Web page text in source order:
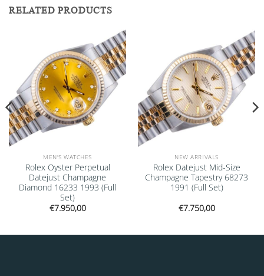
RELATED PRODUCTS
Add to
wishlist
MEN'S WATCHES
Rolex Oyster Perpetual
Datejust Champagne
Diamond 16233 1993 (Full
Set)
€7.950,00
Add to
wishlist
NEW ARRIVALS
Rolex Datejust Mid-Size
Champagne Tapestry 68273
1991 (Full Set)
€7.750,00